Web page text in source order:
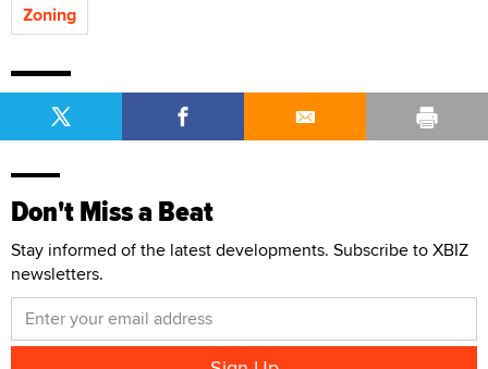
Zoning
Don't Miss a Beat
Stay informed of the latest developments. Subscribe to XBIZ
newsletters.